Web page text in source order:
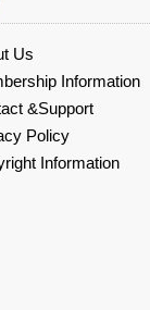
Us
Information
&Support
Policy
Information